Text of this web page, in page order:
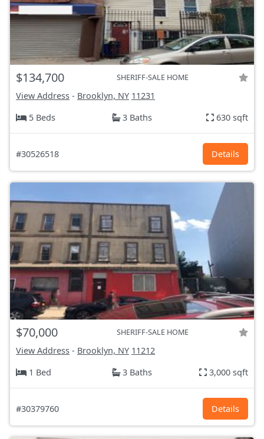
$134,700 SHERIFF-SALE HOME
View Address - Brooklyn, NY 11231
5 Beds
3 Baths 630 sqft
#30526518 Details
$70,000 SHERIFF-SALE HOME
View Address - Brooklyn, NY 11212
1 Bed
3 Baths 3,000 sqft
#30379760 Details